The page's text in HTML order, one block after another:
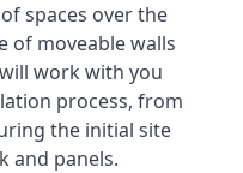
spaces over the
of moveable walls
work with you
process, from
the initial site
and panels.